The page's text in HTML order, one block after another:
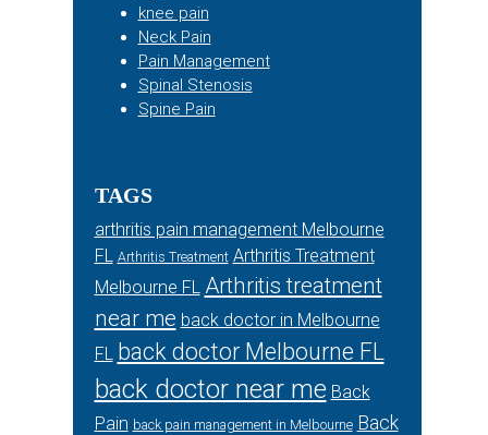
knee pain
Neck Pain
Pain Management
Spinal Stenosis
Spine Pain
TAGS
arthritis pain management Melbourne
FL Arthritis Treatment Arthritis Treatment
Melbourne FL Arthritis treatment
near me back doctor in Melbourne
FL back doctor Melbourne FL
back doctor near me Back
Pain back pain management in Melbourne Back